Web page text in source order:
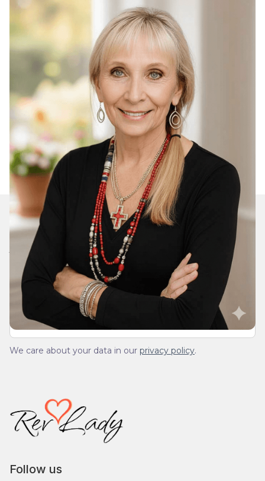
Join Our Daily Devotional
We’ll send you a devotionals from the heart. No
spam.
We care about your data in our privacy policy.
Follow us